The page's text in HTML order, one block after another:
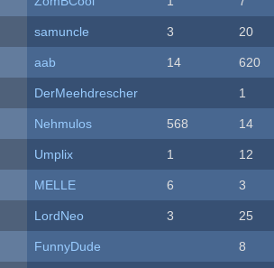
samuncle 3 20
aab 14 620
DerMeehdrescher 1
Nehmulos 568 14
Umplix 1 12
MELLE 6 3
LordNeo 3 25
FunnyDude 8